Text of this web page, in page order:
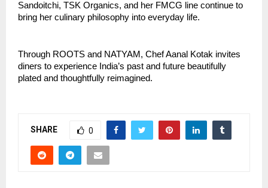
Sandoitchi, TSK Organics, and her FMCG line continue to
bring her culinary philosophy into everyday life.
Through ROOTS and NATYAM, Chef Aanal Kotak invites
diners to experience India’s past and future beautifully
plated and thoughtfully reimagined.
SHARE 0